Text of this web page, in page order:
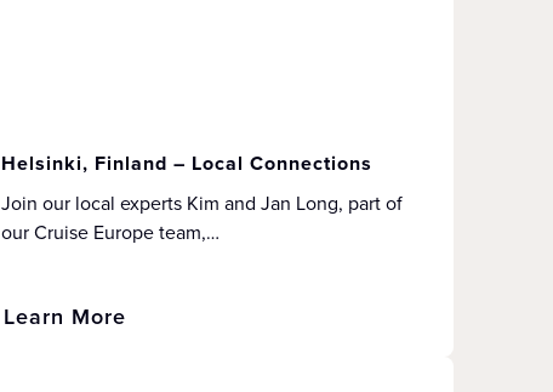
Helsinki, Finland – Local Connections
Join our local experts Kim and Jan Long, part of
our Cruise Europe team,…
Learn More